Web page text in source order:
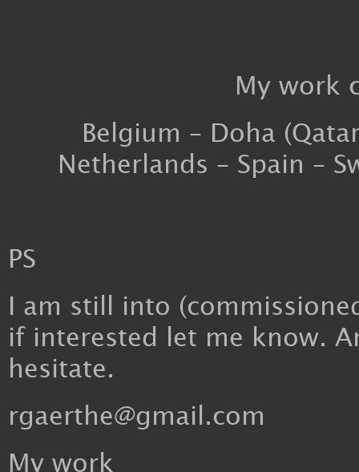
My work
Belgium – Doha
Netherlands – Spain –
PS
I am still into
if interested let me know.
hesitate.
rgaerthe@gmail.com
My work